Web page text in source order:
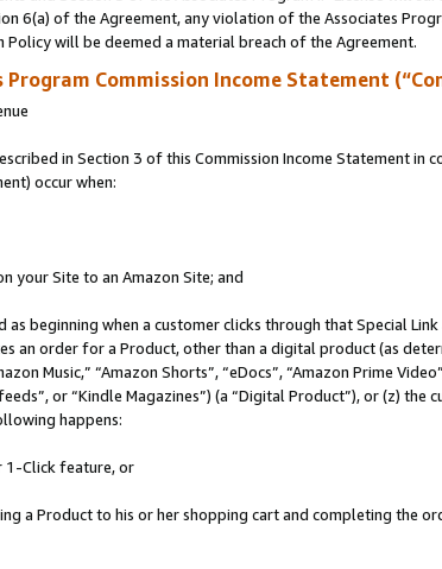
6(a) of the Agreement, any violation of the Associates
will be deemed a material breach of the Agreement.
Program Commission Income Statement
in Section 3 of this Commission Income Statement in
occur when:
your Site to an Amazon Site; and
as beginning when a customer clicks through that Special
an order for a Product, other than a digital product (as
Music,” “Amazon Shorts”, “eDocs”, “Amazon Prime
or “Kindle Magazines”) (a “Digital Product”), or (z)
happens:
1-Click feature, or
a Product to his or her shopping cart and completing the